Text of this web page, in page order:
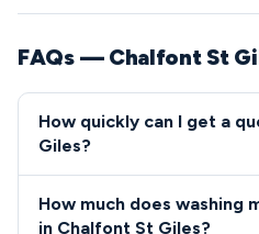
FAQs — Chalfont St
How quickly can I get a
Giles?
within 24-48 hours of
How much does washing
in Chalfont St Giles?